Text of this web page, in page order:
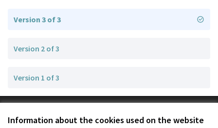
Information about the cookies used on the website
Version 3 of 3
Version 2 of 3
Version 1 of 3
Cookie settings